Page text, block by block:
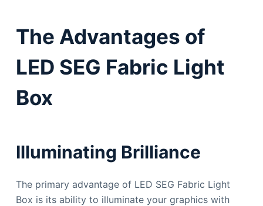
The Advantages of
LED SEG Fabric Light
Box
Illuminating Brilliance
The primary advantage of LED SEG Fabric Light
Box is its ability to illuminate your graphics with